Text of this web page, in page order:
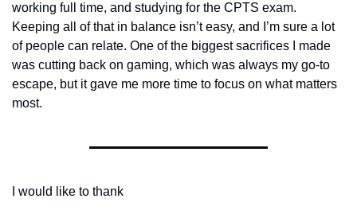
working full time, and studying for the CPTS exam.
Keeping all of that in balance isn’t easy, and I’m sure a lot
of people can relate. One of the biggest sacrifices I made
was cutting back on gaming, which was always my go-to
escape, but it gave me more time to focus on what matters
most.
I would like to thank